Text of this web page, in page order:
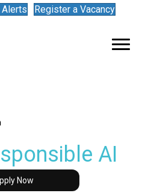
Register a Vacancy
AI
Now